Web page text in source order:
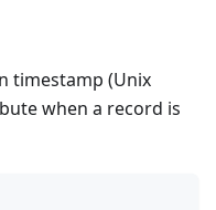
timestamp (Unix
when a record is